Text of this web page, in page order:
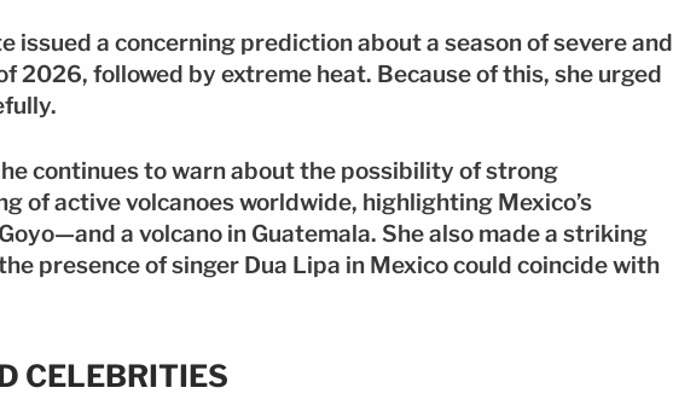
issued a concerning prediction about a season of severe and
2026, followed by extreme heat. Because of this, she urged
continues to warn about the possibility of strong
of active volcanoes worldwide, highlighting Mexico’s
a volcano in Guatemala. She also made a striking
presence of singer Dua Lipa in Mexico could coincide with
CELEBRITIES